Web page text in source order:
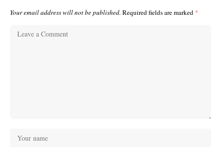
Your email address will not be published. Required fields are marked *